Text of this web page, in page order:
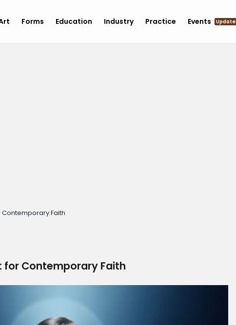
Forms Education Industry Practice Events Update
Faith
for Contemporary Faith